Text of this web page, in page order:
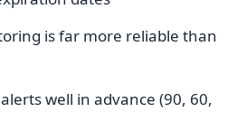
is far more reliable than
well in advance (90, 60,